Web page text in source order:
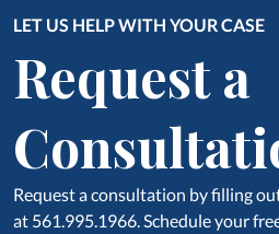
LET US HELP WITH YOUR CASE
Request a
Request a consultation by filling
at 561.995.1966. Schedule your